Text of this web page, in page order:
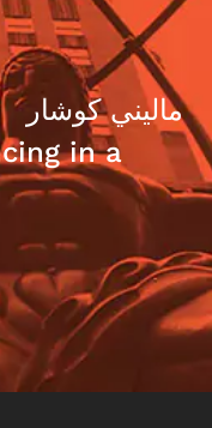
ماليني كوشار
in a